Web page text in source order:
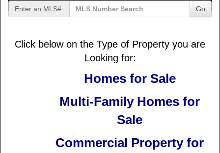
Enter an MLS#: Go
Click below on the Type of Property you are
Looking for:
Homes for Sale
Multi-Family Homes for
Sale
Commercial Property for